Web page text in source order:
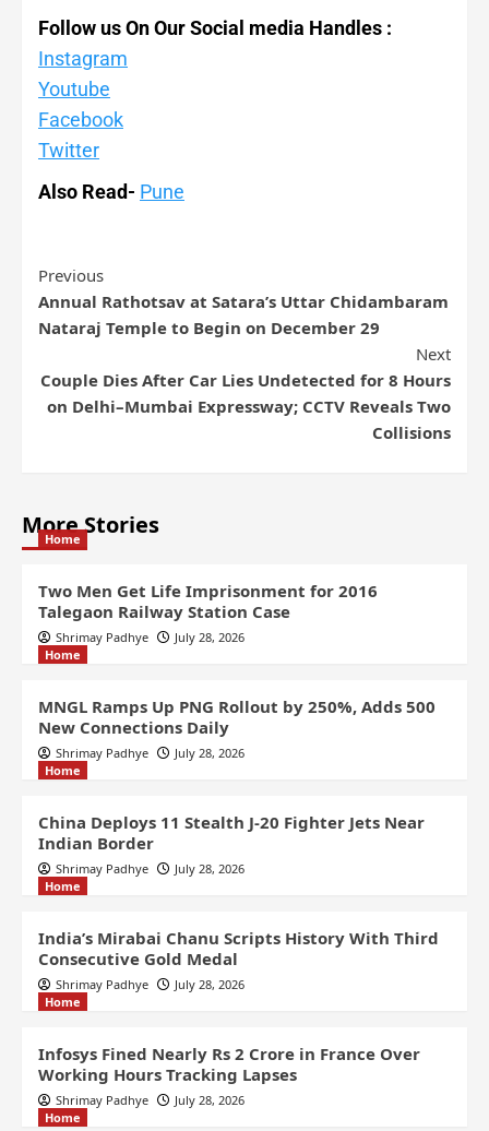
Follow us On Our Social media Handles :
Instagram
Youtube
Facebook
Twitter
Also Read- Pune
Previous
Annual Rathotsav at Satara’s Uttar Chidambaram
Nataraj Temple to Begin on December 29
Next
Couple Dies After Car Lies Undetected for 8 Hours
on Delhi–Mumbai Expressway; CCTV Reveals Two
Collisions
More Stories
Home
Two Men Get Life Imprisonment for 2016
Talegaon Railway Station Case
Shrimay Padhye
July 28, 2026
Home
MNGL Ramps Up PNG Rollout by 250%, Adds 500
New Connections Daily
Shrimay Padhye
July 28, 2026
Home
China Deploys 11 Stealth J-20 Fighter Jets Near
Indian Border
Shrimay Padhye
July 28, 2026
Home
India’s Mirabai Chanu Scripts History With Third
Consecutive Gold Medal
Shrimay Padhye
July 28, 2026
Home
Infosys Fined Nearly Rs 2 Crore in France Over
Working Hours Tracking Lapses
Shrimay Padhye
July 28, 2026
Home